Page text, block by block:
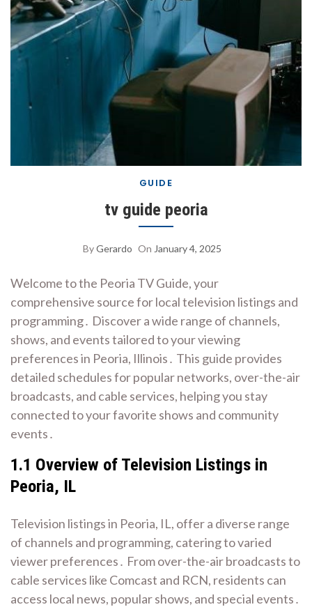
GUIDE
tv guide peoria
ByGerardo On January 4, 2025
Welcome to the Peoria TV Guide, your
comprehensive source for local television listings and
programming․ Discover a wide range of channels,
shows, and events tailored to your viewing
preferences in Peoria, Illinois․ This guide provides
detailed schedules for popular networks, over-the-air
broadcasts, and cable services, helping you stay
connected to your favorite shows and community
events․
1․1 Overview of Television Listings in
Peoria, IL
Television listings in Peoria, IL, offer a diverse range
of channels and programming, catering to varied
viewer preferences․ From over-the-air broadcasts to
cable services like Comcast and RCN, residents can
access local news, popular shows, and special events․